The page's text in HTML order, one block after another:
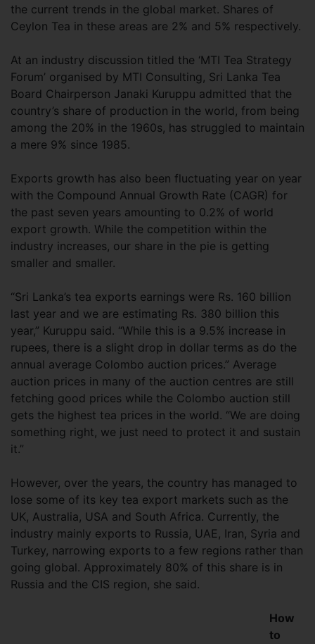
the current trends in the global market. Shares of
Ceylon Tea in these areas are 2% and 5% respectively.
At an industry discussion titled the ‘MTI Tea Strategy
Forum’ organised by MTI Consulting, Sri Lanka Tea
Board Chairperson Janaki Kuruppu admitted that the
country’s share of production in the world, from being
among the 20% in the 1960s, has struggled to maintain
a mere 9% since 1985.
Exports growth has also been fluctuating year on year
with the Compound Annual Growth Rate (CAGR) for
the past seven years amounting to 0.2% of world
export growth. While the competition within the
industry increases, our share in the pie is getting
smaller and smaller.
“Sri Lanka’s tea exports earnings were Rs. 160 billion
last year and we are estimating Rs. 380 billion this
year,” Kuruppu said. “While this is a 9.5% increase in
rupees, there is a slight drop in dollar terms as do the
annual average Colombo auction prices.” Average
auction prices in many of the auction centres are still
fetching good prices while the Colombo auction still
gets the highest tea prices in the world. “We are doing
something right, we just need to protect it and sustain
it.”
However, over the years, the country has managed to
lose some of its key tea export markets such as the
UK, Australia, USA and South Africa. Currently, the
industry mainly exports to Russia, UAE, Iran, Syria and
Turkey, narrowing exports to a few regions rather than
going global. Approximately 80% of this share is in
Russia and the CIS region, she said.
How
to